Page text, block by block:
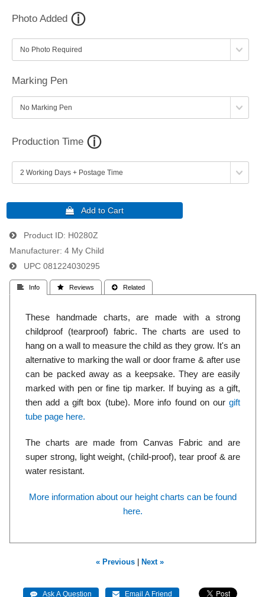
Photo Added
Marking Pen
Production Time
Product ID H0280Z
Manufacturer 4 My Child
UPC 081224030295
 Info  Reviews  Related
These handmade charts, are made with a strong
childproof (tearproof) fabric. The charts are used to
hang on a wall to measure the child as they grow. It's an
alternative to marking the wall or door frame & after use
can be packed away as a keepsake. They are easily
marked with pen or fine tip marker. If buying as a gift,
then add a gift box (tube). More info found on ourgift
tube page here.
The charts are made from Canvas Fabric and are
super strong, light weight, (child-proof), tear proof & are
water resistant.
More information about our height charts can be found
here.
« Previous Next »